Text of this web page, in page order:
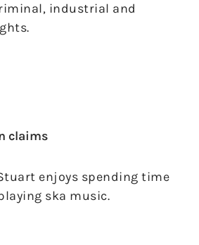
industrial and
claims
enjoys spending time
ska music.